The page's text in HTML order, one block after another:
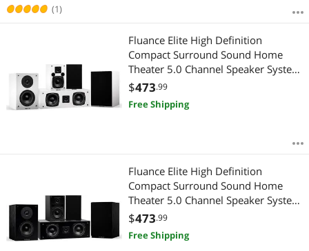
(1)
Fluance Elite High Definition
Compact Surround Sound Home
Theater 5.0 Channel Speaker System
including 2-Way Bookshelf, Center
Channel and Rear Surround
Speakers - White (SX50WHC)
$473.99
Free Shipping
Fluance Elite High Definition
Compact Surround Sound Home
Theater 5.0 Channel Speaker System
including 2-Way Bookshelf, Center
Channel and Rear Surround
Speakers - Black Ash (SX50BC)
$473.99
Free Shipping